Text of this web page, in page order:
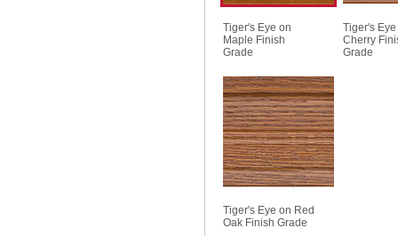
Tiger's Eye on
Maple Finish
Grade
Tiger's
Cherry
Grade
Tiger's Eye on Red
Oak Finish Grade